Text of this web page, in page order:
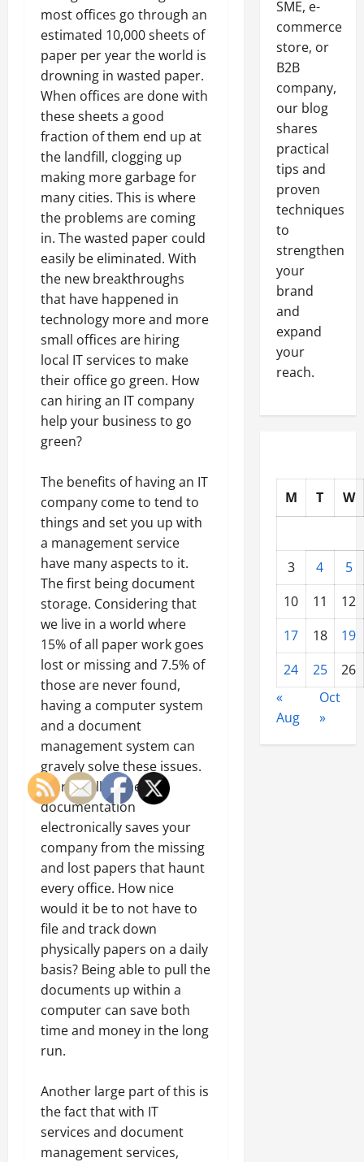
most offices go through an
estimated 10,000 sheets of
paper per year the world is
drowning in wasted paper.
When offices are done with
these sheets a good
fraction of them end up at
the landfill, clogging up
making more garbage for
many cities. This is where
the problems are coming
in. The wasted paper could
easily be eliminated. With
the new breakthroughs
that have happened in
technology more and more
small offices are hiring
local IT services to make
their office go green. How
can hiring an IT company
help your business to go
green?
The benefits of having an IT
company come to tend to
things and set you up with
a management service
have many aspects to it.
The first being document
storage. Considering that
we live in a world where
15% of all paper work goes
lost or missing and 7.5% of
those are never found,
having a computer system
and a document
management system can
gravely solve these issues.
Storing all of the
documentation
electronically saves your
company from the missing
and lost papers that haunt
every office. How nice
would it be to not have to
file and track down
physically papers on a daily
basis? Being able to pull the
documents up within a
computer can save both
time and money in the long
run.
Another large part of this is
the fact that with IT
services and document
management services,
SME, e-
commerce
store, or
B2B
company,
our blog
shares
practical
tips and
proven
techniques
to
strengthen
your
brand
and
expand
your
reach.
M T W
3 4
5
10
11
12
17
18
19
24
25
26
«
Aug
Oct
»